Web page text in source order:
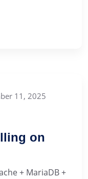
11, 2025
on
+ MariaDB +